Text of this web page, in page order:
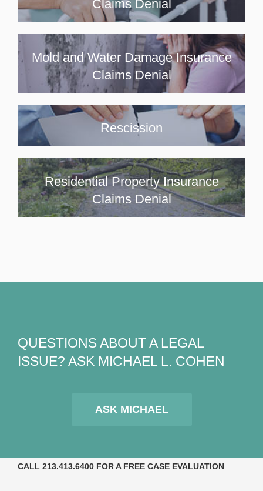
Claims Denial
Mold and Water Damage Insurance
Claims Denial
Rescission
Residential Property Insurance
Claims Denial
QUESTIONS ABOUT A LEGAL
ISSUE? ASK MICHAEL L. COHEN
ASK MICHAEL
CALL 213.413.6400 FOR A FREE CASE EVALUATION